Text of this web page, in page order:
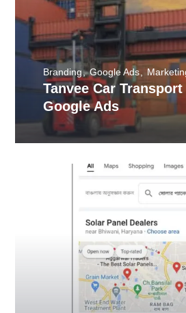
Tanvee Car Transport
Google Ads
Branding Google Ads